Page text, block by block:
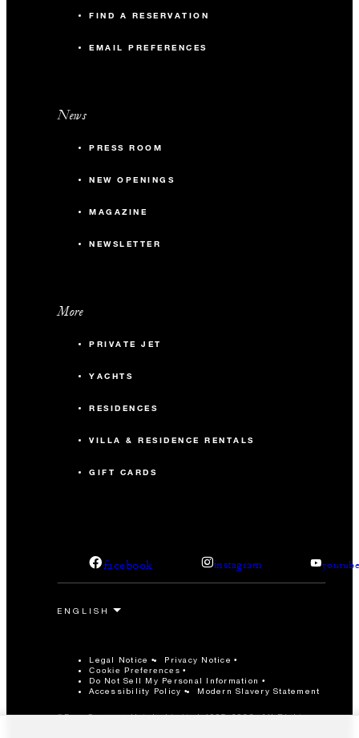
FIND A RESERVATION
EMAIL PREFERENCES
News
PRESS ROOM
NEW OPENINGS
MAGAZINE
NEWSLETTER
More
PRIVATE JET
YACHTS
RESIDENCES
VILLA & RESIDENCE RENTALS
GIFT CARDS
facebook instagram
Legal Notice Privacy Notice
Cookie Preferences
Do Not Sell My Personal Information
Accessibility Policy
Modern Slavery Statement
©Four Seasons Hotels Limited 1997-2026. All Rights